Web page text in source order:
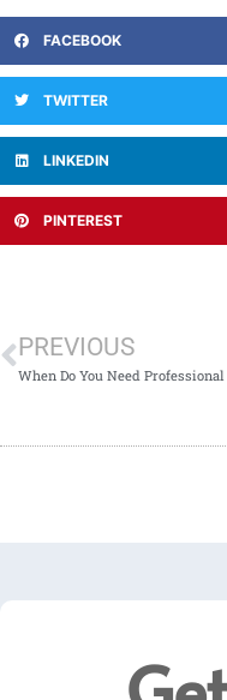
FACEBOOK
TWITTER
LINKEDIN
PINTEREST
PREVIOUS